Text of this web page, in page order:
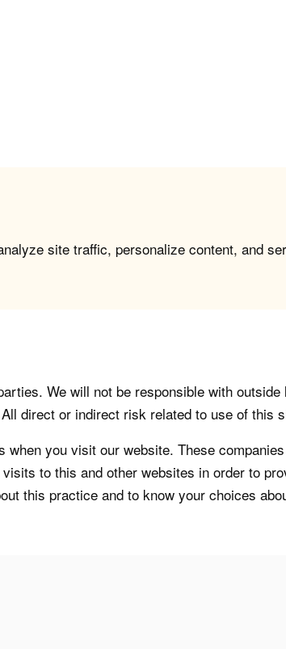
site traffic, personalize content, and
We will not be responsible with
direct or indirect risk related to use of this
you visit our website. These
to this and other websites in order to
this practice and to know your choices